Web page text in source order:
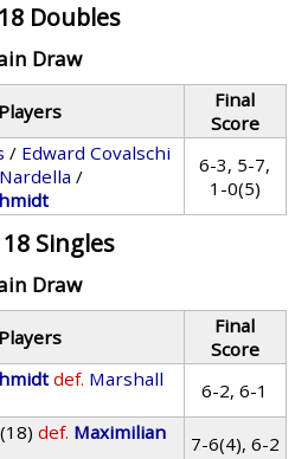
Doubles
Draw
Players
Final
Score
/ Edward Covalschi
/
6-3, 5-7,
1-0(5)
Singles
Draw
Players
Final
Score
def. Marshall
6-2, 6-1
(18) def. Maximilian
7-6(4), 6-2